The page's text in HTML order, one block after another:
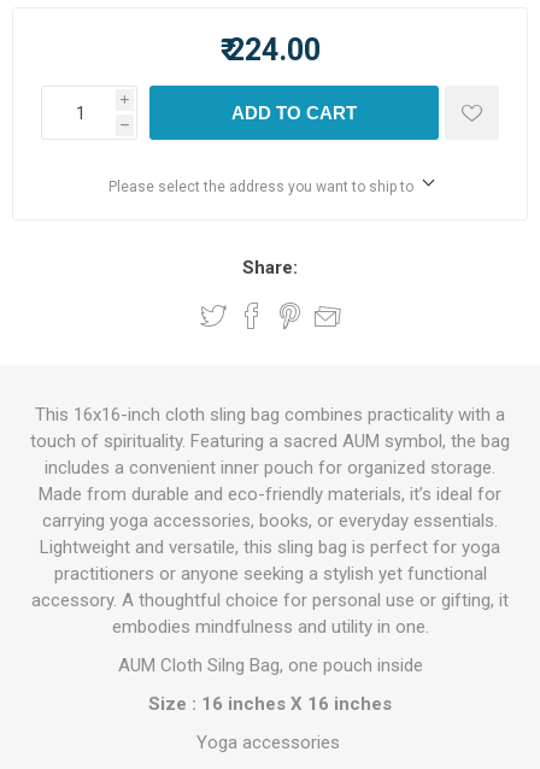
₹ 224.00
i
h
ADD TO CART
Please select the address you want to ship to
Share:
This 16x16-inch cloth sling bag combines practicality with a
touch of spirituality. Featuring a sacred AUM symbol, the bag
includes a convenient inner pouch for organized storage.
Made from durable and eco-friendly materials, it’s ideal for
carrying yoga accessories, books, or everyday essentials.
Lightweight and versatile, this sling bag is perfect for yoga
practitioners or anyone seeking a stylish yet functional
accessory. A thoughtful choice for personal use or gifting, it
embodies mindfulness and utility in one.
AUM Cloth Silng Bag, one pouch inside
Size : 16 inches X 16 inches
Yoga accessories